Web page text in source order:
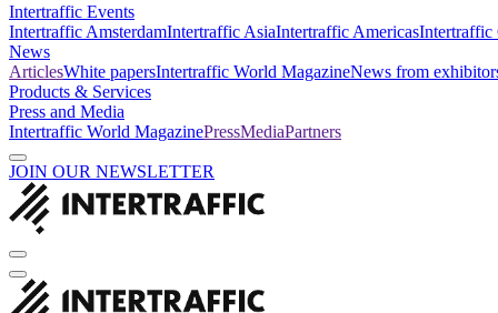
Intertraffic Events
Intertraffic AmsterdamIntertraffic AsiaIntertraffic AmericasIntertraffic
News
ArticlesWhite papersIntertraffic World MagazineNews from
Products & Services
Press and Media
Intertraffic World MagazinePressMediaPartners
JOIN OUR NEWSLETTER